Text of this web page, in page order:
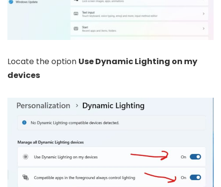
Locate the option Use Dynamic Lighting on my
devices